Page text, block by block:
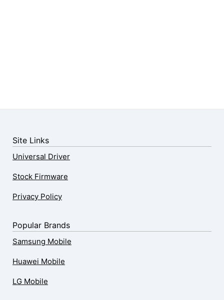
Site Links
Universal Driver
Stock Firmware
Privacy Policy
Popular Brands
Samsung Mobile
Huawei Mobile
LG Mobile